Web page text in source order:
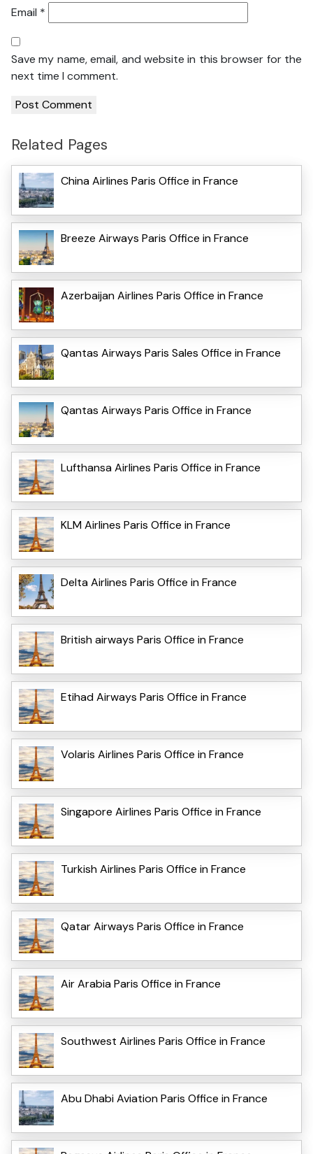
Email *
Save my name, email, and website in this browser for the
next time I comment.
Related Pages
China Airlines Paris Office in France
Breeze Airways Paris Office in France
Azerbaijan Airlines Paris Office in France
Qantas Airways Paris Sales Office in France
Qantas Airways Paris Office in France
Lufthansa Airlines Paris Office in France
KLM Airlines Paris Office in France
Delta Airlines Paris Office in France
British airways Paris Office in France
Etihad Airways Paris Office in France
Volaris Airlines Paris Office in France
Singapore Airlines Paris Office in France
Turkish Airlines Paris Office in France
Qatar Airways Paris Office in France
Air Arabia Paris Office in France
Southwest Airlines Paris Office in France
Abu Dhabi Aviation Paris Office in France